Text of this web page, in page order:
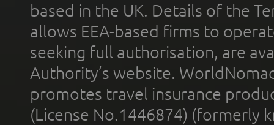
based in the UK. Details of the
allows EEA-based firms to
seeking full authorisation, are
Authority’s website.
promotes travel insurance
(License No.1446874) (formerly